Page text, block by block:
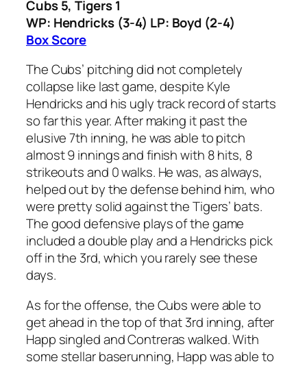
Cubs 5, Tigers 1
WP: Hendricks (3-4) LP: Boyd (2-4)
Box Score
The Cubs’ pitching did not completely
collapse like last game, despite Kyle
Hendricks and his ugly track record of starts
so far this year. After making it past the
elusive 7th inning, he was able to pitch
almost 9 innings and finish with 8 hits, 8
strikeouts and 0 walks. He was, as always,
helped out by the defense behind him, who
were pretty solid against the Tigers’ bats.
The good defensive plays of the game
included a double play and a Hendricks pick
off in the 3rd, which you rarely see these
days.
As for the offense, the Cubs were able to
get ahead in the top of that 3rd inning, after
Happ singled and Contreras walked. With
some stellar baserunning, Happ was able to